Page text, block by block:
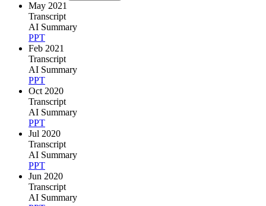
May 2021
Transcript
AI Summary
PPT
Feb 2021
Transcript
AI Summary
PPT
Oct 2020
Transcript
AI Summary
PPT
Jul 2020
Transcript
AI Summary
PPT
Jun 2020
Transcript
AI Summary